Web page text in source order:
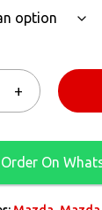
Order On